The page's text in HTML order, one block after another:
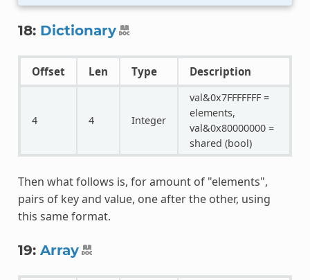
18: Dictionary
Offset Len Type Description
4 4 Integer
val&0x7FFFFFFF =
elements,
val&0x80000000 =
shared (bool)
Then what follows is, for amount of "elements",
pairs of key and value, one after the other, using
this same format.
19: Array